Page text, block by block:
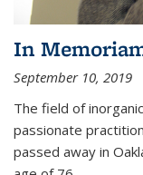
In
September 10, 2019
The field of
passionate
passed away in